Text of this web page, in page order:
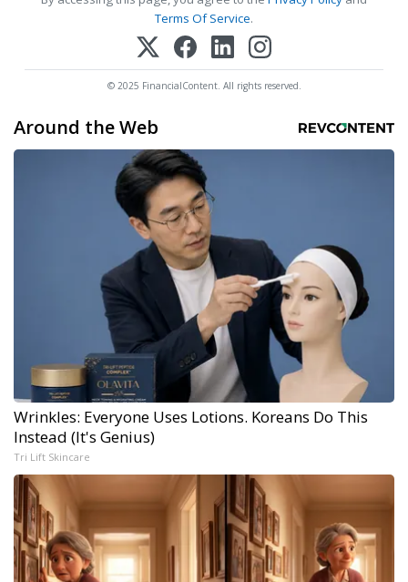
Terms Of Service.
© 2025 FinancialContent. All rights reserved.
Around the Web
Wrinkles: Everyone Uses Lotions. Koreans Do This
Instead (It's Genius)
Tri Lift Skincare